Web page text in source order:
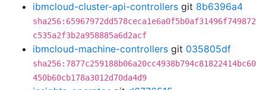
ibmcloud-cluster-api-controllers git 8b6396a4
sha256:65967972dd578ceca1e6a0f5b0af31496f749872
c535a2f3b2a958885a6d2acf
ibmcloud-machine-controllers git 035805df
sha256:7877c259188b06a20cc4938b794c81822414bc60
450b60cb178a3012d70da4d9